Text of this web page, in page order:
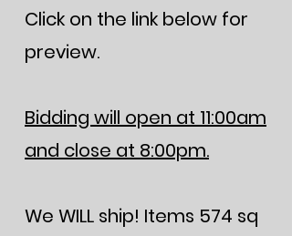
Click on the link below for
preview.
Bidding will open at 11:00am
and close at 8:00pm.
We WILL ship! Items 574 sq